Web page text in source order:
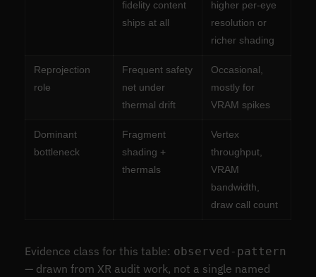
fidelity content
ships at all
higher per-eye
resolution or
richer shading
Reprojection
role
Frequent safety
net under
thermal drift
Occasional,
mostly for
VRAM spikes
Dominant
bottleneck
Fragment
shading +
thermals
Vertex
throughput,
VRAM
bandwidth,
draw call count
Evidence class for this table: observed-pattern
— drawn from XR audit work, not a single named